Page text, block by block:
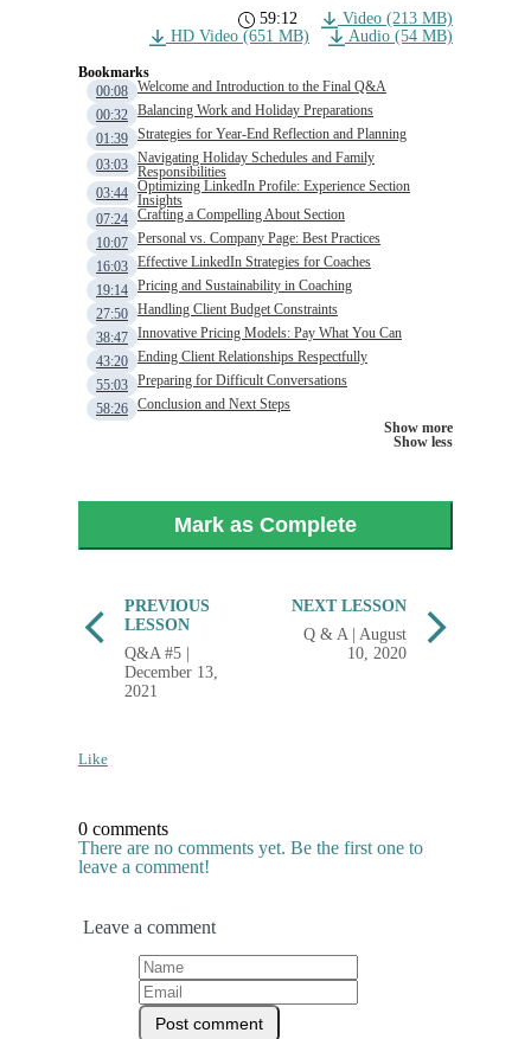
59:12
Video (213 MB)
HD Video (651 MB)
Audio (54 MB)
Bookmarks
00:08 Welcome and Introduction to the Final Q&A
00:32 Balancing Work and Holiday Preparations
01:39 Strategies for Year-End Reflection and Planning
03:03 Navigating Holiday Schedules and Family
Responsibilities
03:44 Optimizing LinkedIn Profile: Experience Section
Insights
07:24 Crafting a Compelling About Section
10:07 Personal vs. Company Page: Best Practices
16:03 Effective LinkedIn Strategies for Coaches
19:14 Pricing and Sustainability in Coaching
27:50 Handling Client Budget Constraints
38:47 Innovative Pricing Models: Pay What You Can
43:20 Ending Client Relationships Respectfully
55:03 Preparing for Difficult Conversations
58:26 Conclusion and Next Steps
Show more
Show less
Mark as Complete
PREVIOUS
LESSON
Q&A #5 |
December 13,
2021
NEXT LESSON
Q & A | August
10, 2020
Like
0 comments
There are no comments yet. Be the first one to
leave a comment!
Leave a comment